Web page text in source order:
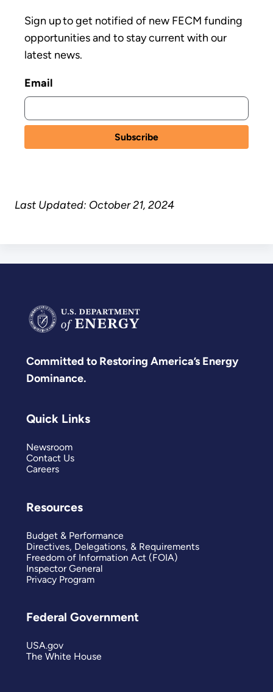
Safety
Sign up to get notified of new FECM funding
opportunities and to stay current with our
latest news.
Email
Last Updated: October 21, 2024
Committed to Restoring America’s Energy
Dominance.
Quick Links
Newsroom
Contact Us
Careers
Resources
Budget & Performance
Directives, Delegations, & Requirements
Freedom of Information Act (FOIA)
Inspector General
Privacy Program
Federal Government
USA.gov
The White House